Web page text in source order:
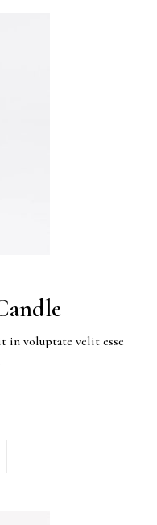
in voluptate velit esse